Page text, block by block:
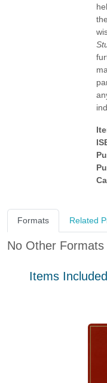
Formats Related
No Other
Items Included